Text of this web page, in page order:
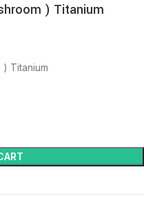
) Titanium
) Titanium